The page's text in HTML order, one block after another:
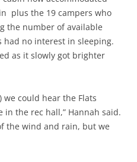
plus the 19 campers who
the number of available
had no interest in sleeping.
as it slowly got brighter
we could hear the Flats
in the rec hall,” Hannah said.
the wind and rain, but we